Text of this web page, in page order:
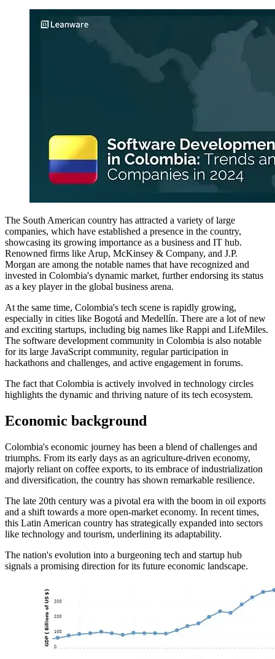
The South American country has attracted a variety of large
companies, which have established a presence in the country,
showcasing its growing importance as a business and IT hub.
Renowned firms like Arup, McKinsey & Company, and J.P.
Morgan are among the notable names that have recognized and
invested in Colombia's dynamic market, further endorsing its status
as a key player in the global business arena.
At the same time, Colombia's tech scene is rapidly growing,
especially in cities like Bogotá and Medellín. There are a lot of new
and exciting startups, including big names like Rappi and LifeMiles.
The software development community in Colombia is also notable
for its large JavaScript community, regular participation in
hackathons and challenges, and active engagement in forums.
The fact that Colombia is actively involved in technology circles
highlights the dynamic and thriving nature of its tech ecosystem.
Economic background
Colombia's economic journey has been a blend of challenges and
triumphs. From its early days as an agriculture-driven economy,
majorly reliant on coffee exports, to its embrace of industrialization
and diversification, the country has shown remarkable resilience.
The late 20th century was a pivotal era with the boom in oil exports
and a shift towards a more open-market economy. In recent times,
this Latin American country has strategically expanded into sectors
like technology and tourism, underlining its adaptability.
The nation's evolution into a burgeoning tech and startup hub
signals a promising direction for its future economic landscape.